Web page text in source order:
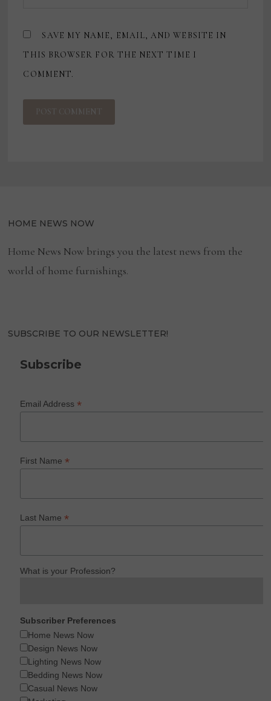
SAVE MY NAME, EMAIL, AND WEBSITE IN
THIS BROWSER FOR THE NEXT TIME I
COMMENT.
HOME NEWS NOW
Home News Now brings you the latest news from the
world of home furnishings.
SUBSCRIBE TO OUR NEWSLETTER!
Subscribe
Email Address*
First Name*
Last Name*
What is your Profession?
Subscriber Preferences
Home News Now
Design News Now
Lighting News Now
Bedding News Now
Casual News Now